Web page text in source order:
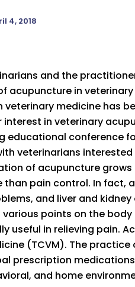
4, 2018
and the
acupuncture in
veterinary medicine has
in veterinary
educational conference
veterinarians interested
of acupuncture grows
pain control. In fact,
and liver and kidney
points on the body
useful in relieving pain.
(TCVM). The practice
prescription
and home